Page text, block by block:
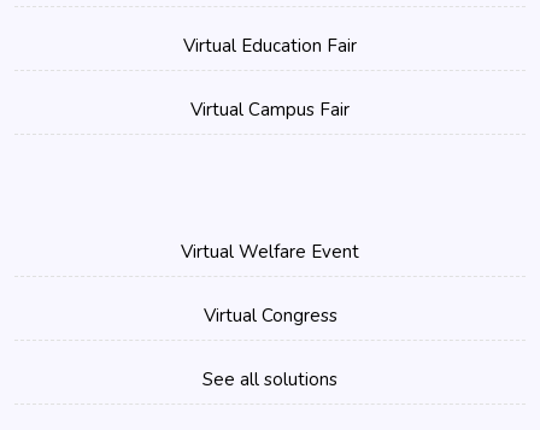
Virtual Education Fair
Virtual Campus Fair
Virtual Welfare Event
Virtual Congress
See all solutions